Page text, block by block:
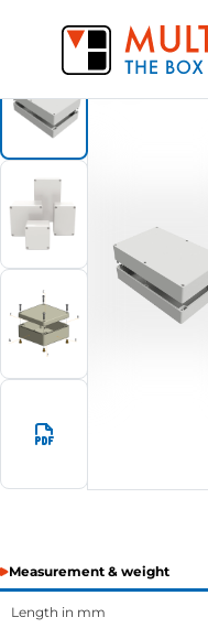
Products ABS-
Measurement & weight
Length in mm